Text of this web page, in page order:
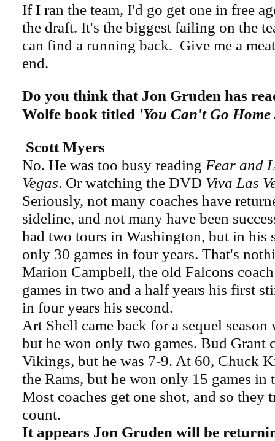
If I ran the team, I'd go get one in free
the draft. It's the biggest failing on the
can find a running back. Give me a
end.
Do you think that Jon Gruden has
Wolfe book titled 'You Can't Go
Scott Myers
No. He was too busy reading Fear and
Vegas. Or watching the DVD Viva Las
Seriously, not many coaches have
sideline, and not many have been
had two tours in Washington, but in his
only 30 games in four years. That's
Marion Campbell, the old Falcons
games in two and a half years his first
in four years his second.
Art Shell came back for a sequel
but he won only two games. Bud Grant
Vikings, but he was 7-9. At 60, Chuck
the Rams, but he won only 15 games in
Most coaches get one shot, and so they
count.
It appears Jon Gruden will be